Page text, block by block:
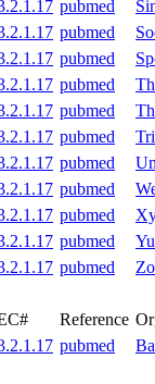
pubmed
pubmed
pubmed
pubmed
pubmed
pubmed
pubmed
pubmed
pubmed
pubmed
pubmed
Reference
pubmed